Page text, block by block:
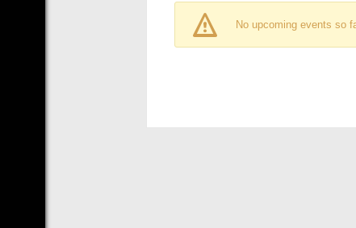
No upcoming events so